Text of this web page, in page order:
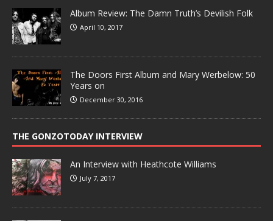
Album Review: The Damn Truth’s Devilish Folk
April 10, 2017
The Doors First Album and Mary Werbelow: 50
Years on
December 30, 2016
THE GONZOTODAY INTERVIEW
An Interview with Heathcote Williams
July 7, 2017